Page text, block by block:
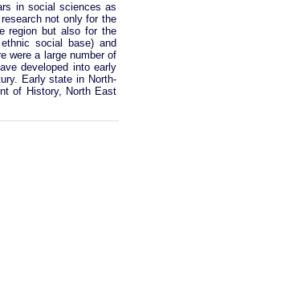
in social sciences as
not only for the
region but also for the
social base) and
were a large number of
developed into early
Early state in North-
of History, North East